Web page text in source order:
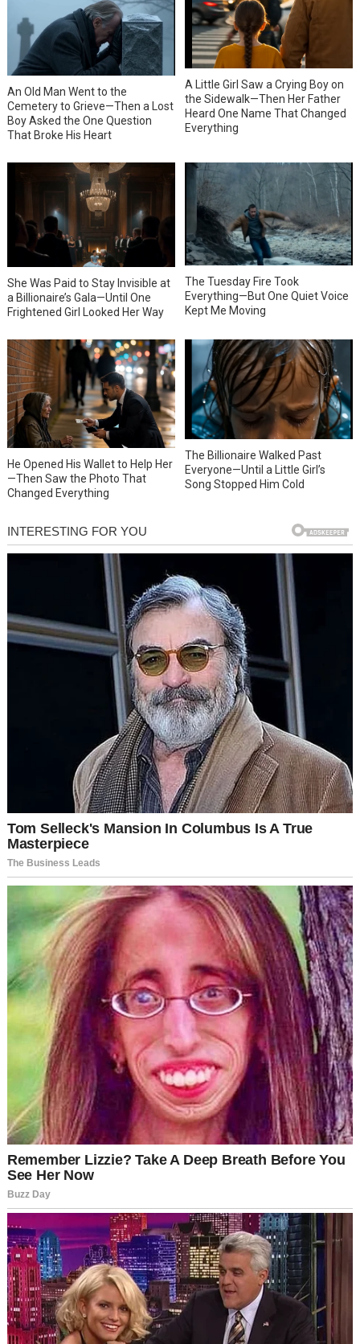
An Old Man Went to the
Cemetery to Grieve—Then a Lost
Boy Asked the One Question
That Broke His Heart
A Little Girl Saw a Crying Boy on
the Sidewalk—Then Her Father
Heard One Name That Changed
Everything
She Was Paid to Stay Invisible at
a Billionaire’s Gala—Until One
Frightened Girl Looked Her Way
The Tuesday Fire Took
Everything—But One Quiet Voice
Kept Me Moving
He Opened His Wallet to Help Her
—Then Saw the Photo That
Changed Everything
The Billionaire Walked Past
Everyone—Until a Little Girl’s
Song Stopped Him Cold